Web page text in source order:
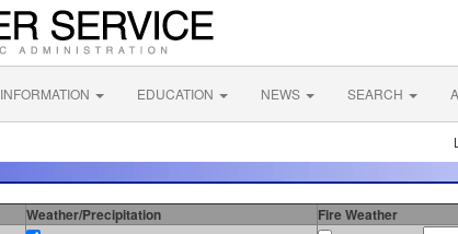
INFORMATION EDUCATION NEWS SEARCH
Weather/Precipitation
Fire Weather